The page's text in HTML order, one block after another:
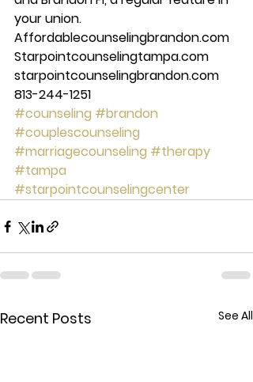
your union.
Affordablecounselingbrandon.com
Starpointcounselingtampa.com
starpointcounselingbrandon.com
813-244-1251
#counseling #brandon
#couplescounseling
#marriagecounseling #therapy
#tampa
#starpointcounselingcenter
Recent Posts See All